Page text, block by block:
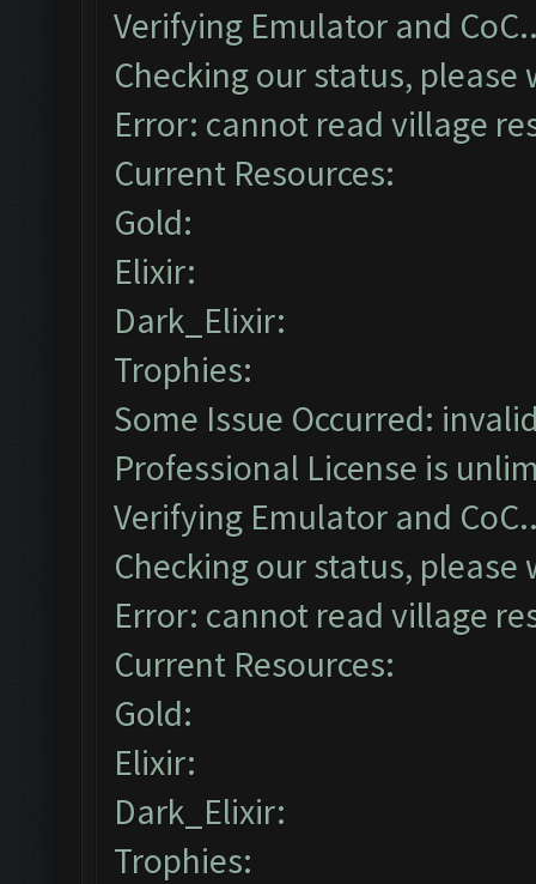
Verifying Emulator and
Checking our status, please
Error: cannot read village
Current Resources:
Gold:
Elixir:
Dark_Elixir:
Trophies:
Some Issue Occurred:
Professional License is
Verifying Emulator and
Checking our status, please
Error: cannot read village
Current Resources:
Gold:
Elixir:
Dark_Elixir:
Trophies: